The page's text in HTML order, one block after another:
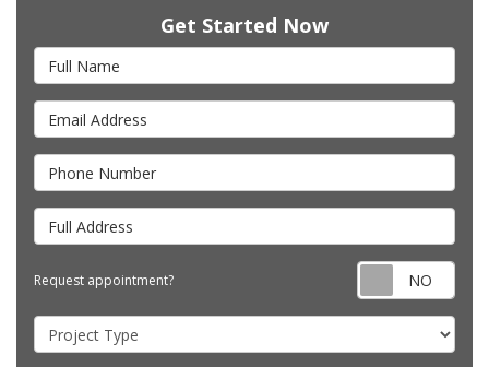
Get Started Now
Full Name
Email Address
Phone Number
Full Address
Request appointment?
Project Type